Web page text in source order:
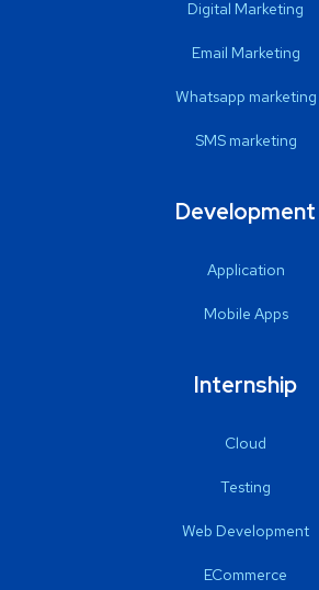
Digital Marketing
Email Marketing
Whatsapp marketing
SMS marketing
Development
Application
Mobile Apps
Internship
Cloud
Testing
Web Development
ECommerce